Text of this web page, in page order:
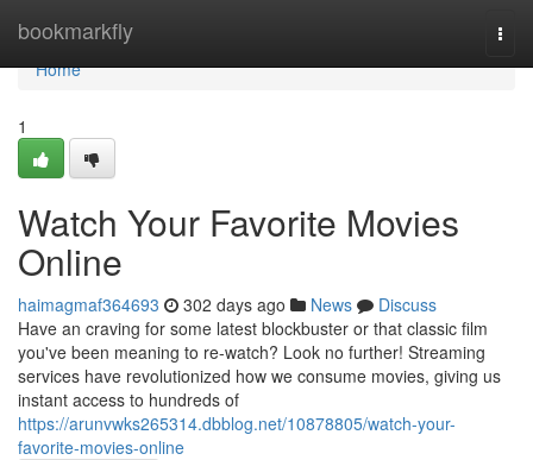
bookmarkfly
Home
Home
1
Watch Your Favorite Movies
Online
haimagmaf364693 302 days ago News
Discuss
Have an craving for some latest blockbuster or that classic film
you've been meaning to re-watch? Look no further! Streaming
services have revolutionized how we consume movies, giving us
instant access to hundreds of
https://arunvwks265314.dbblog.net/10878805/watch-your-
favorite-movies-online